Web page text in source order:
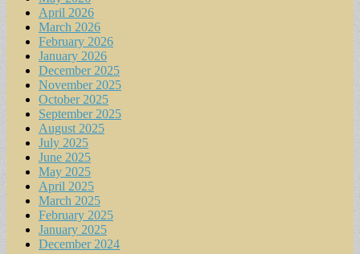
April 2026
March 2026
February 2026
January 2026
December 2025
November 2025
October 2025
September 2025
August 2025
July 2025
June 2025
May 2025
April 2025
March 2025
February 2025
January 2025
December 2024